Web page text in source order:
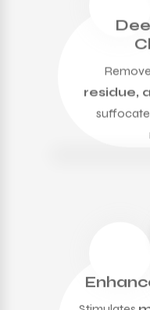
residue,
Stimulates